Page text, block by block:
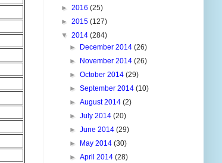
► 2016 (25)
► 2015 (127)
▼ 2014 (284)
► December 2014(26)
► November 2014(26)
►October 2014(29)
►September 2014(10)
►August 2014(2)
►July 2014(20)
►June 2014(29)
► May 2014(30)
►April 2014(28)